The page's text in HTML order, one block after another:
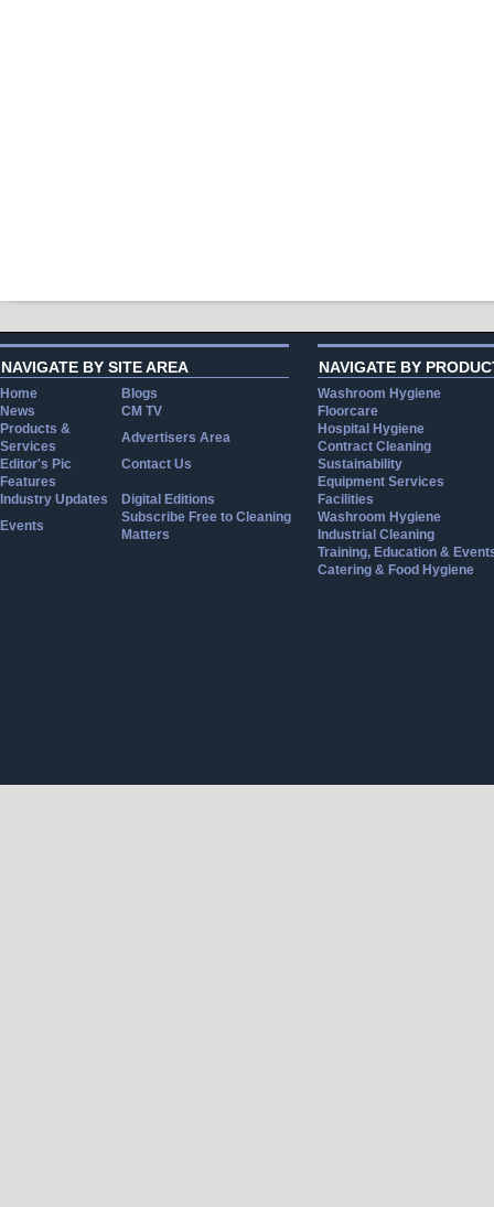
NAVIGATE BY SITE AREA
Home
Blogs
News
CM TV
Products &
Services
Advertisers Area
Editor's Pic
Contact Us
Features
Industry Updates
Digital Editions
Events
Subscribe Free to Cleaning
Matters
NAVIGATE BY
Washroom Hygiene
Floorcare
Hospital Hygiene
Contract Cleaning
Sustainability
Equipment Services
Facilities
Washroom Hygiene
Industrial Cleaning
Training, Education &
Catering & Food Hygiene